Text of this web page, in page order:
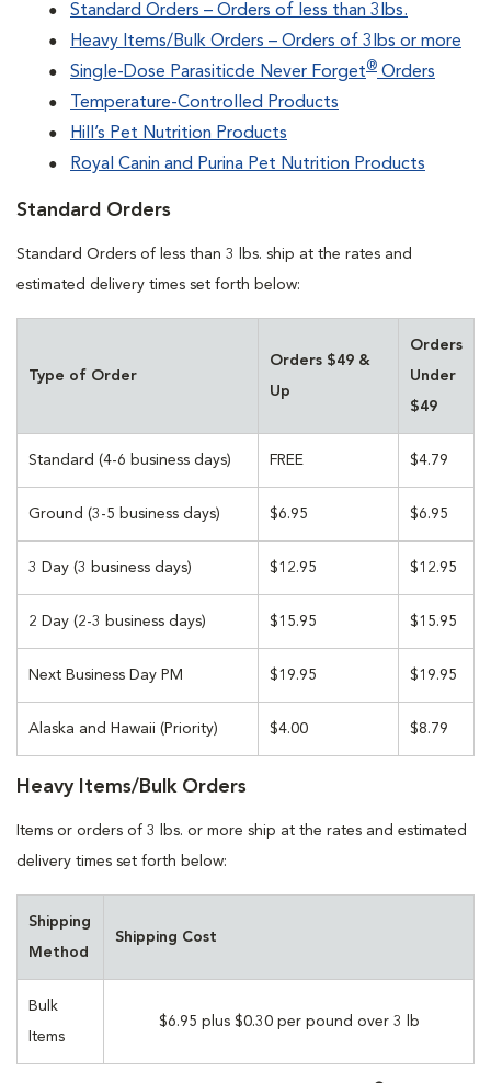
Standard Orders – Orders of less than 3lbs.
Heavy Items/Bulk Orders – Orders of 3lbs or more
Single-Dose Parasiticde Never Forget® Orders
Temperature-Controlled Products
Hill’s Pet Nutrition Products
Royal Canin and Purina Pet Nutrition Products
Standard Orders
Standard Orders of less than 3 lbs. ship at the rates and
estimated delivery times set forth below:
Type of Order
Orders $49 &
Up
Orders
Under
$49
Standard (4-6 business days) FREE $4.79
Ground (3-5 business days) $6.95 $6.95
3 Day (3 business days) $12.95 $12.95
2 Day (2-3 business days) $15.95 $15.95
Next Business Day PM $19.95 $19.95
Alaska and Hawaii (Priority) $4.00 $8.79
Heavy Items/Bulk Orders
Items or orders of 3 lbs. or more ship at the rates and estimated
delivery times set forth below:
Shipping
Method
Shipping Cost
Bulk
Items
$6.95 plus $0.30 per pound over 3 lb